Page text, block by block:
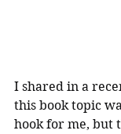
I shared in a
this book topic
hook for me, but